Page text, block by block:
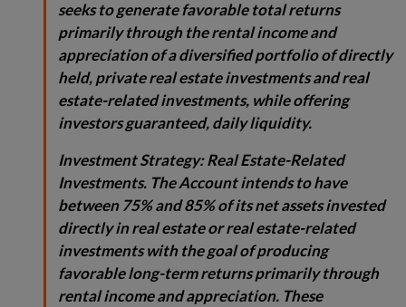
seeks to generate favorable total returns
primarily through the rental income and
appreciation of a diversified portfolio of directly
held, private real estate investments and real
estate-related investments, while offering
investors guaranteed, daily liquidity.
Investment Strategy:Real Estate-Related
Investments. The Account intends to have
between 75% and 85% of its net assets invested
directly in real estate or real estate-related
investments with the goal of producing
favorable long-term returns primarily through
rental income and appreciation. These